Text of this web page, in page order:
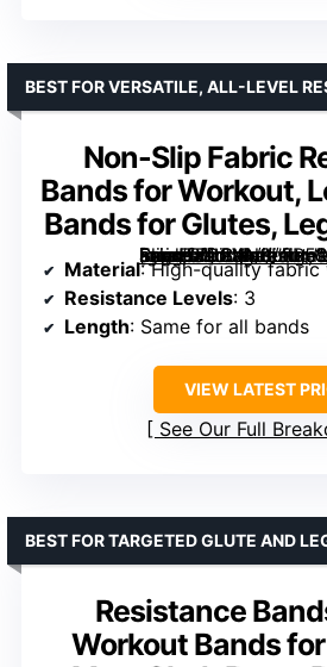
Non-Slip Fabric
Bands for Workout,
Bands for Glutes,
[grimfaste asin=”B0C4N8LFR5″ mode=”image” alt=”Non-Slip Fabric Resistance Bands for Workout, Loop Exercise Bands for Glutes, Legs, and More” image=”https://m.media-amazon.com/images/I/81KFedLrU9L._AC_SY300_SX300_QL70_FMwebp_.jpg” link=”0″]
BEST FOR VERSATILE, ALL-LEVEL
Material: High-quality
Resistance Levels: 3
Length: Same for all bands
VIEW LATEST
See Our Full
Resistance
Workout Bands
BEST FOR TARGETED GLUTE AND